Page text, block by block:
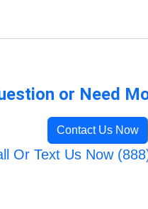
or Need
Contact Us Now
Or Text Us Now